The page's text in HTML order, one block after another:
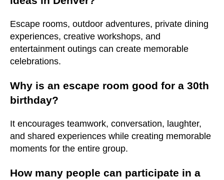
Escape rooms, outdoor adventures, private dining
experiences, creative workshops, and
entertainment outings can create memorable
celebrations.
Why is an escape room good for a 30th
birthday?
It encourages teamwork, conversation, laughter,
and shared experiences while creating memorable
moments for the entire group.
How many people can participate in a